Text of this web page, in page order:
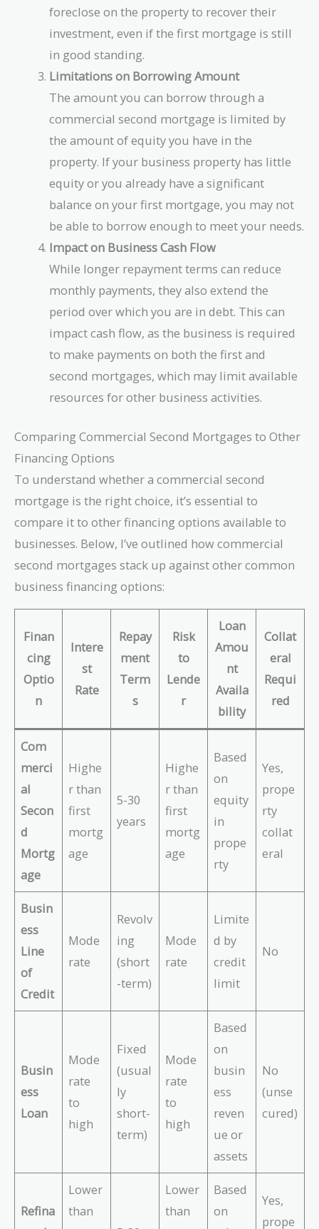
foreclose on the property to recover their
investment, even if the first mortgage is still
in good standing.
Limitations on Borrowing Amount
The amount you can borrow through a
commercial second mortgage is limited by
the amount of equity you have in the
property. If your business property has little
equity or you already have a significant
balance on your first mortgage, you may not
be able to borrow enough to meet your needs.
Impact on Business Cash Flow
While longer repayment terms can reduce
monthly payments, they also extend the
period over which you are in debt. This can
impact cash flow, as the business is required
to make payments on both the first and
second mortgages, which may limit available
resources for other business activities.
Comparing Commercial Second Mortgages to Other
Financing Options
To understand whether a commercial second
mortgage is the right choice, it’s essential to
compare it to other financing options available to
businesses. Below, I’ve outlined how commercial
second mortgages stack up against other common
business financing options:
Finan
cing
Optio
n
Intere
st
Rate
Repay
ment
Term
s
Risk
to
Lende
r
Loan
Amou
nt
Availa
bility
Collat
eral
Requi
red
Com
merci
al
Secon
d
Mortg
age
Highe
r than
first
mortg
age
5-30
years
Highe
r than
first
mortg
age
Based
on
equity
in
prope
rty
Yes,
prope
rty
collat
eral
Busin
ess
Line
of
Credit
Mode
rate
Revolv
ing
(short
-term)
Mode
rate
Limite
d by
credit
limit
No
Busin
ess
Loan
Mode
rate
to
high
Fixed
(usual
ly
short-
term)
Mode
rate
to
high
Based
on
busin
ess
reven
ue or
assets
No
(unse
cured)
Refina
Lower
than
Lower
than
Based
on
Yes,
prope